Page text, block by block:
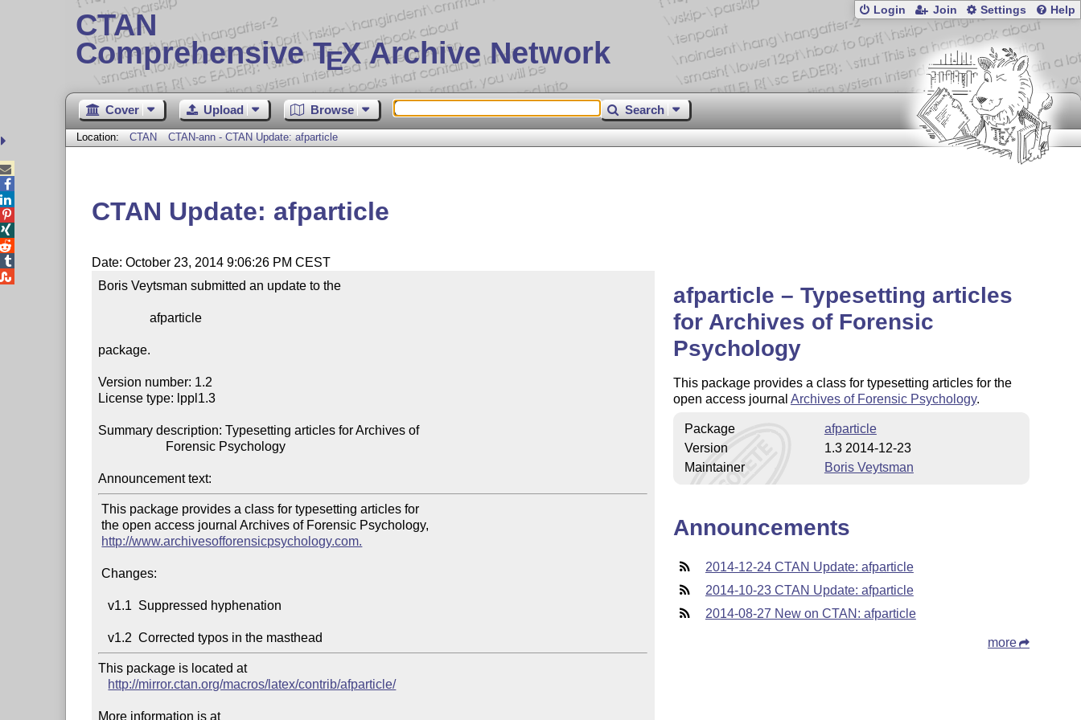
CTAN
Comprehensive TEX Archive Network
Login Join Settings Help
Cover Upload Browse Search
Location: CTAN CTAN-ann - CTAN Update: afparticle
CTAN Update: afparticle
Date: October 23, 2014 9:06:26 PM CEST
Boris Veytsman submitted an update to the
                afparticle
package.
Version number: 1.2
License type: lppl1.3
Summary description: Typesetting articles for Archives of
Announcement text:
This package provides a class for typesetting articles for
the open access journal Archives of Forensic Psychology,
http://www.archivesofforensicpsychology.com.
Changes:
   v1.1  Suppressed hyphenation
This package is located at
http://mirror.ctan.org/macros/latex/contrib/afparticle/
More information is at
afparticle – Typesetting articles
for Archives of Forensic
Psychology
This package provides a class for typesetting articles for the
open access journal Archives of Forensic Psychology.
Package
afparticle
Version
1.3 2014-12-23
Maintainer
Boris Veytsman
Announcements
2014-12-24 CTAN Update: afparticle
2014-10-23 CTAN Update: afparticle
2014-08-27 New on CTAN: afparticle
more




